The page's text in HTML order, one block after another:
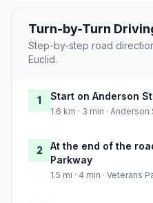
Turn-by-Turn
Step-by-step road
Euclid.
1 Start on Anderson
1.6 km · 3 min ·
2
At the end of the
Parkway
1.5 mi · 4 min · Veterans